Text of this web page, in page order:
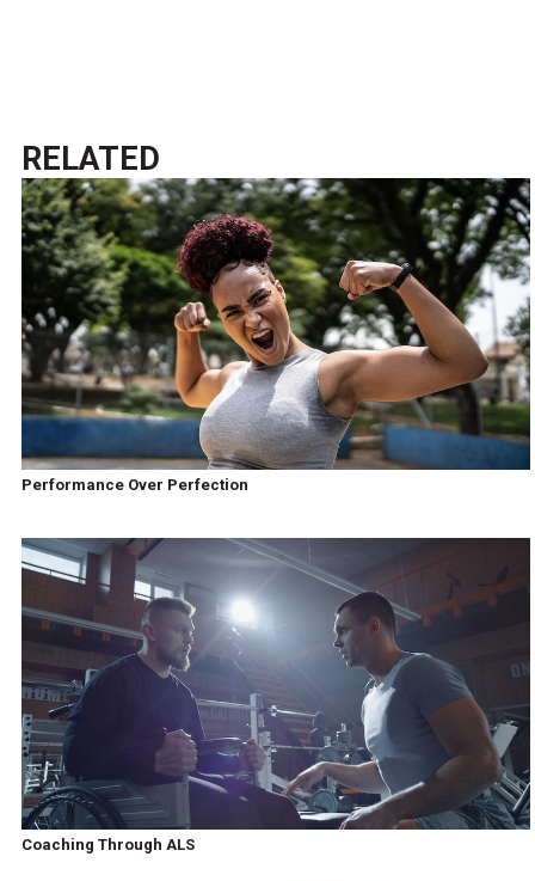
RELATED
Performance Over Perfection
Coaching Through ALS